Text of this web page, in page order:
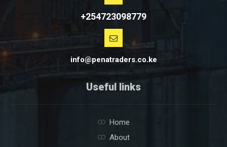
+254723098779
info@penatraders.co.ke
Useful links
Home
About